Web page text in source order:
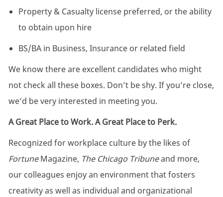
Property & Casualty license preferred, or the ability
to obtain upon hire
BS/BA in Business, Insurance or related field
We know there are excellent candidates who might
not check all these boxes. Don’t be shy. If you’re close,
we’d be very interested in meeting you.
A Great Place to Work. A Great Place to Perk.
Recognized for workplace culture by the likes of
FortuneMagazine, The Chicago Tribuneand more,
our colleagues enjoy an environment that fosters
creativity as well as individual and organizational